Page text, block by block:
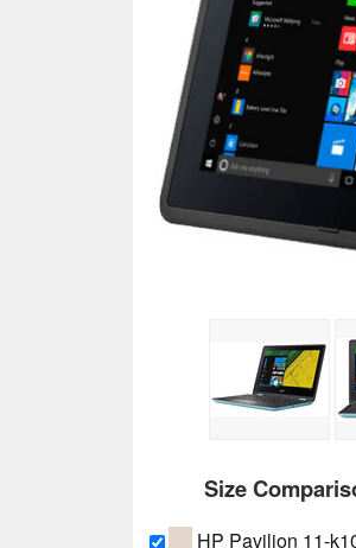
Size
HP Pavilion 11-